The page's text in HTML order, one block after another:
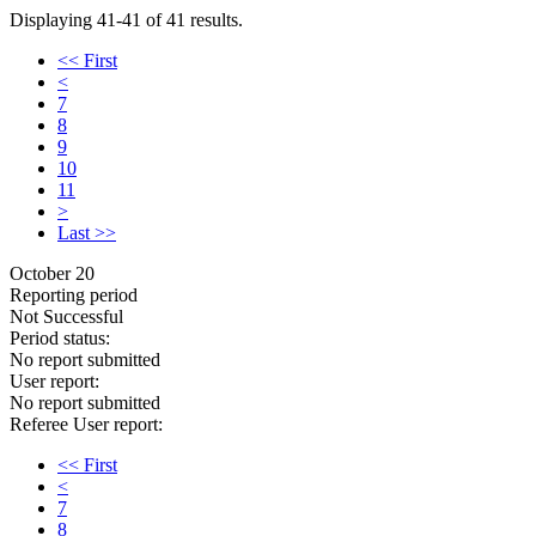
Displaying 41-41 of 41 results.
<< First
<
7
8
9
10
11
>
Last >>
October 20
Reporting period
Not Successful
Period status:
No report submitted
User report:
No report submitted
Referee User report:
<< First
<
7
8